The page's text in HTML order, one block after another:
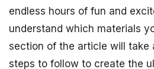
endless hours of fun and
understand which materials
section of the article will take
steps to follow to create the